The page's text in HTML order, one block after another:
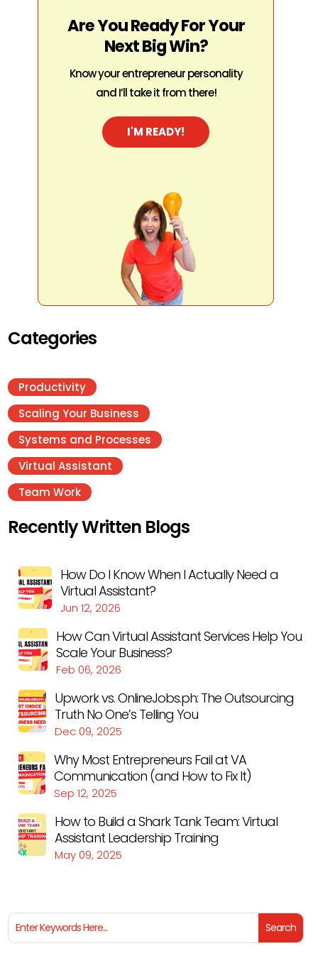
Are You Ready For Your
Next Big Win?
Know your entrepreneur personality
and I’ll take it from there!
I'M READY!
Categories
Productivity
Scaling Your Business
Systems and Processes
Virtual Assistant
Team Work
Recently Written Blogs
How Do I Know When I Actually Need a
Virtual Assistant?
Jun 12, 2026
How Can Virtual Assistant Services Help You
Scale Your Business?
Feb 06, 2026
Upwork vs. OnlineJobs.ph: The Outsourcing
Truth No One’s Telling You
Dec 09, 2025
Why Most Entrepreneurs Fail at VA
Communication (and How to Fix It)
Sep 12, 2025
How to Build a Shark Tank Team: Virtual
Assistant Leadership Training
May 09, 2025